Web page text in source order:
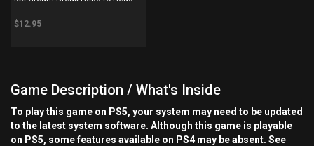
$12.95
Game Description / What's Inside
To play this game on PS5, your system may need to be updated
to the latest system software. Although this game is playable
on PS5, some features available on PS4 may be absent. See